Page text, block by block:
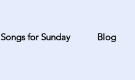
Songs for Sunday Blog